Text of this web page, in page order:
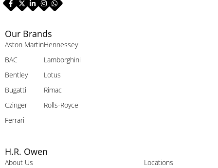
Our Brands
Aston Martin
BAC
Bentley
Bugatti
Czinger
Ferrari
Hennessey
Lamborghini
Lotus
Rimac
Rolls-Royce
H.R. Owen
About Us
Locations